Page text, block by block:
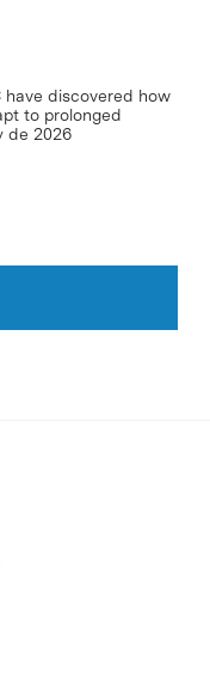
have discovered how
to prolonged
de 2026